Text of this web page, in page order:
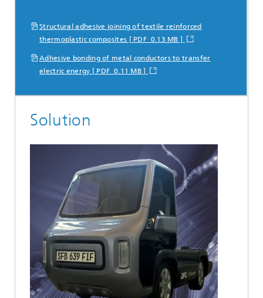
Structural adhesive joining of textile reinforced
thermoplastic composites [ PDF 0.13 MB ]
Adhesive bonding of metal conductors to transfer
electric energy [ PDF 0.11 MB ]
Solution